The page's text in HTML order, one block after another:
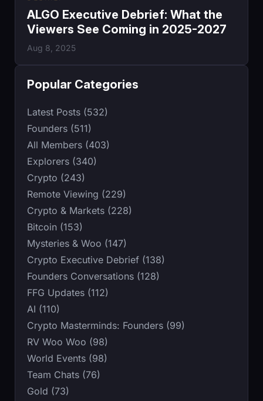
ALGO Executive Debrief: What the
Viewers See Coming in 2025-2027
Aug 8, 2025
Popular Categories
Latest Posts (532)
Founders (511)
All Members (403)
Explorers (340)
Crypto (243)
Remote Viewing (229)
Crypto & Markets (228)
Bitcoin (153)
Mysteries & Woo (147)
Crypto Executive Debrief (138)
Founders Conversations (128)
FFG Updates (112)
AI (110)
Crypto Masterminds: Founders (99)
RV Woo Woo (98)
World Events (98)
Team Chats (76)
Gold (73)